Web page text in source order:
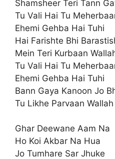
Shamsheer Teri Tann
Tu Vali Hai Tu
Ehemi Gehba Hai Tuhi
Hai Farishte Bhi
Mein Teri Kurbaan
Tu Vali Hai Tu
Ehemi Gehba Hai Tuhi
Bann Gaya Kanoon Jo
Tu Likhe Parvaan
Ghar Deewane Aam Na
Ho Koi Akbar Na Hua
Jo Tumhare Sar Jhuke